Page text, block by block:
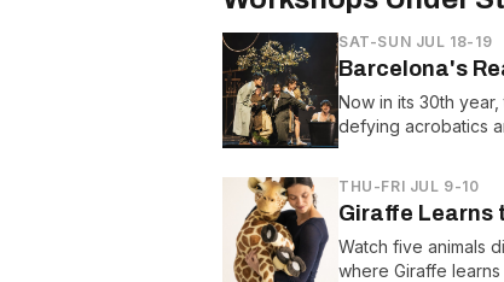
SAT-SUN JUL 18-19
Barcelona's
Now in its 30th
defying acrobatics
THU-FRI JUL 9-10
Giraffe Learns
Watch five animals
where Giraffe